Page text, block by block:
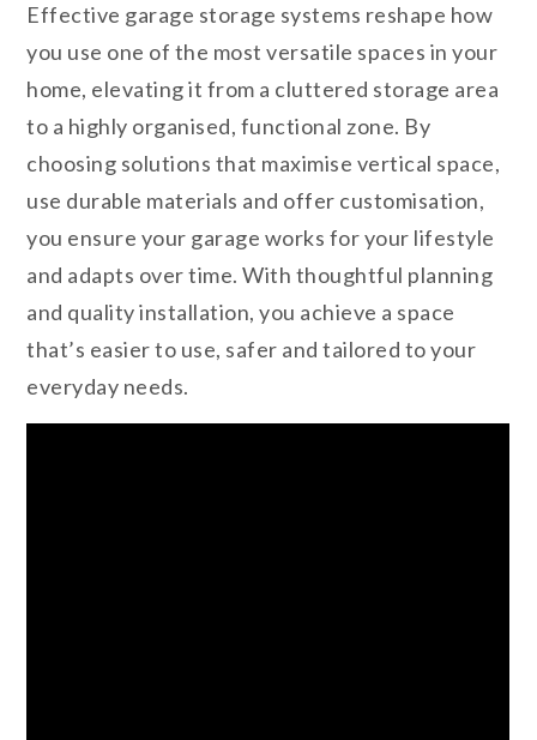
Effective garage storage systems reshape how
you use one of the most versatile spaces in your
home, elevating it from a cluttered storage area
to a highly organised, functional zone. By
choosing solutions that maximise vertical space,
use durable materials and offer customisation,
you ensure your garage works for your lifestyle
and adapts over time. With thoughtful planning
and quality installation, you achieve a space
that’s easier to use, safer and tailored to your
everyday needs.